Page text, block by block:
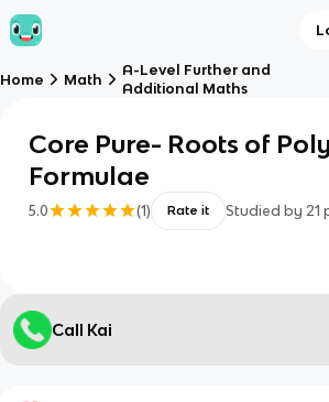
Home Math
A-Level Further and
Additional Maths
Core Pure- Roots of
Formulae
5.0 (1) Rate it Studied by 21
Call Kai